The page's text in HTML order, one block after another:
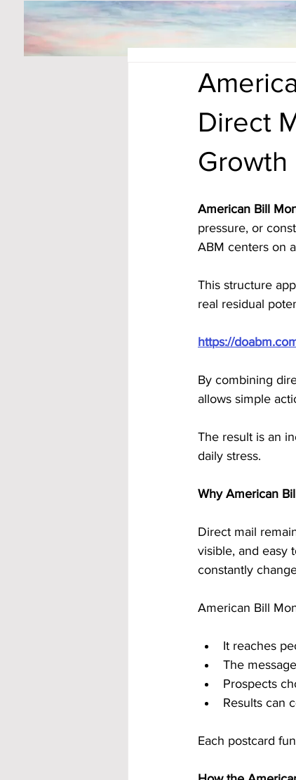
Direct
Growth
American Bill
pressure, or
ABM centers on
This structure
real residual
https://
By combining
allows simple
The result is an
daily stress.
Why American
Direct mail
visible, and easy
constantly
American Bill
It reaches
The
Prospects
Results can
Each postcard